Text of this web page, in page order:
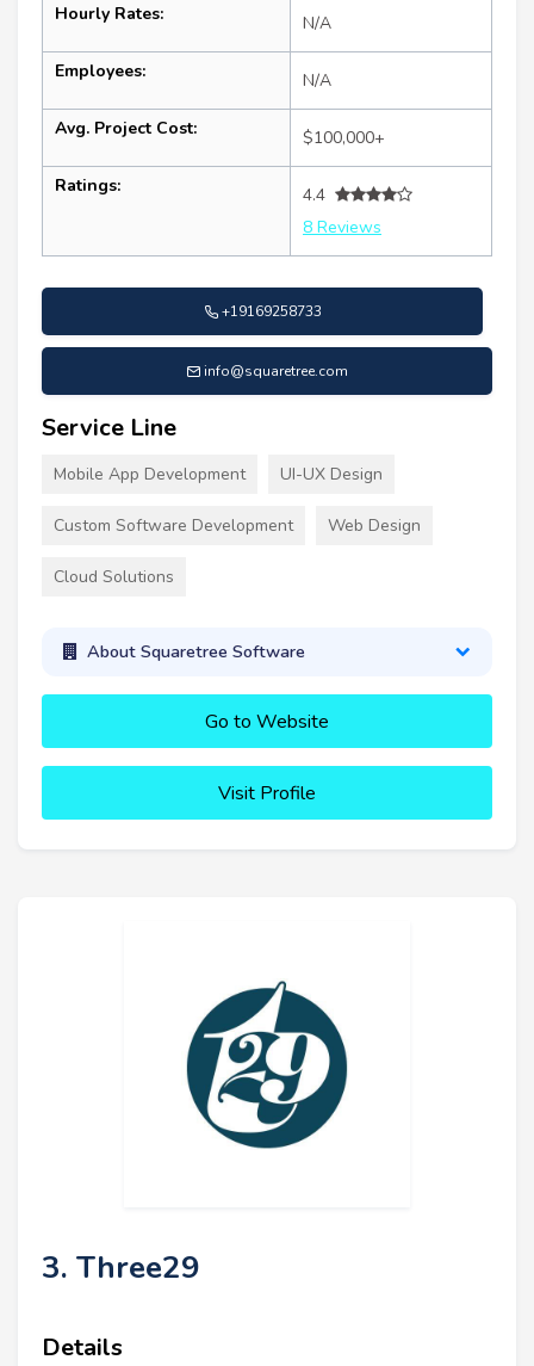
Hourly Rates: N/A
Employees: N/A
Avg. Project Cost: $100,000+
Ratings:
4.4
8 Reviews
+19169258733
info@squaretree.com
Service Line
Mobile App Development UI-UX Design
Custom Software Development Web Design
Cloud Solutions
About Squaretree Software
Go to Website
Visit Profile
3. Three29
Details